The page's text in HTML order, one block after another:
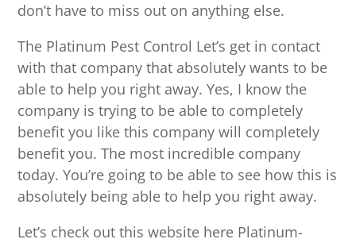
don’t have to miss out on anything else.
The Platinum Pest Control Let’s get in contact
with that company that absolutely wants to be
able to help you right away. Yes, I know the
company is trying to be able to completely
benefit you like this company will completely
benefit you. The most incredible company
today. You’re going to be able to see how this is
absolutely being able to help you right away.
Let’s check out this website here Platinum-